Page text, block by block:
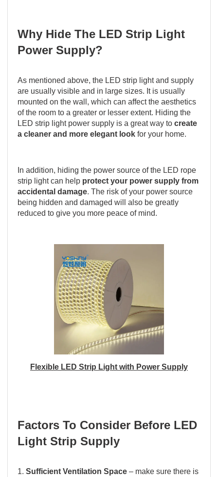
Why Hide The LED Strip Light
Power Supply?
As mentioned above, the LED strip light and supply
are usually visible and in large sizes. It is usually
mounted on the wall, which can affect the aesthetics
of the room to a greater or lesser extent. Hiding the
LED strip light power supply is a great way to create
a cleaner and more elegant look for your home.
In addition, hiding the power source of the LED rope
strip light can help protect your power supply from
accidental damage. The risk of your power source
being hidden and damaged will also be greatly
reduced to give you more peace of mind.
Flexible LED Strip Light with Power Supply
Factors To Consider Before LED
Light Strip Supply
1. Sufficient Ventilation Space – make sure there is